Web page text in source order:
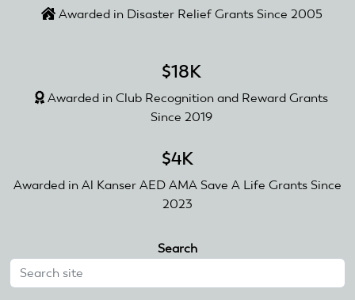
Awarded in Disaster Relief Grants Since 2005
$18K
Awarded in Club Recognition and Reward Grants
Since 2019
$4K
Awarded in Al Kanser AED AMA Save A Life Grants Since
2023
Search